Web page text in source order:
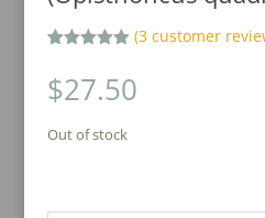
out of 5
based on
customer
(3 customer
$27.50
Out of stock